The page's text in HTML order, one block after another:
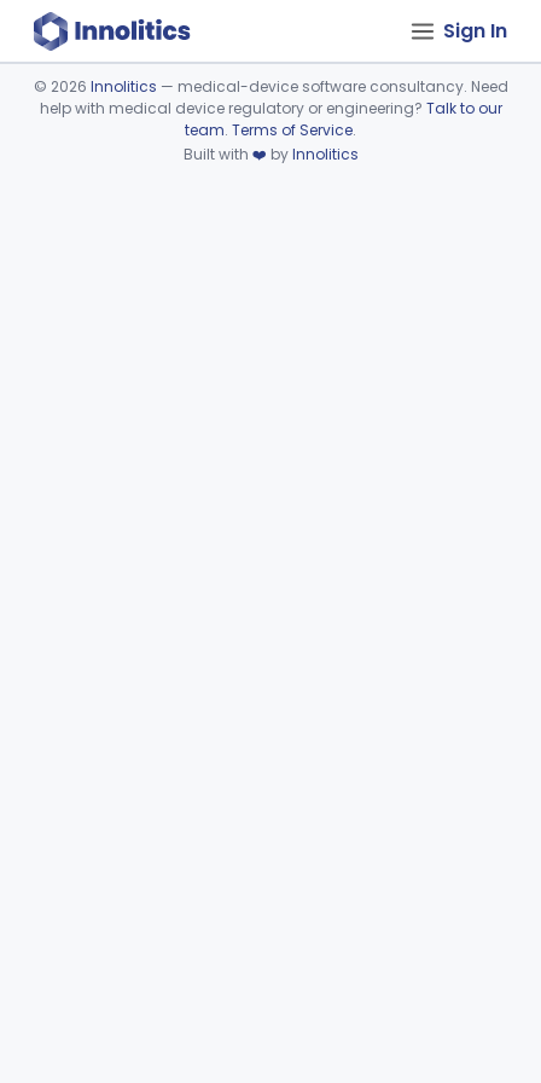
Sign In
Device viewer failed to load.
© 2026 Innolitics — medical-device software consultancy. Need
help with medical device regulatory or engineering? Talk to our
team. Terms of Service.
Built with ❤️ byInnolitics